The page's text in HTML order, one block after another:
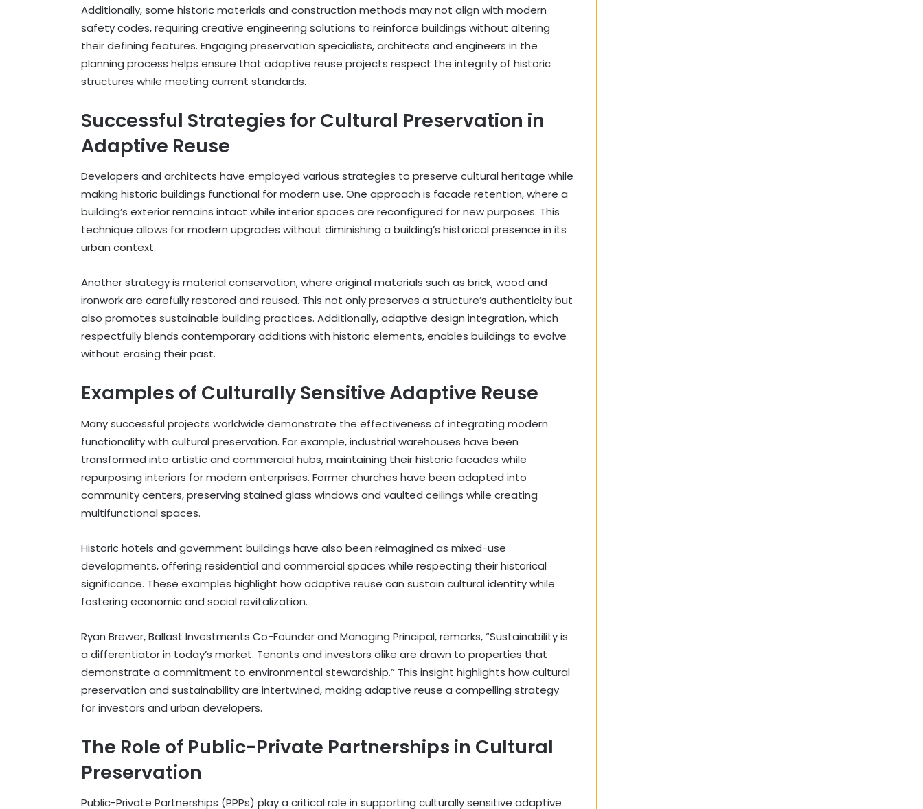
Additionally, some historic materials and construction methods may not align with modern
safety codes, requiring creative engineering solutions to reinforce buildings without altering
their defining features. Engaging preservation specialists, architects and engineers in the
planning process helps ensure that adaptive reuse projects respect the integrity of historic
structures while meeting current standards.
Successful Strategies for Cultural Preservation in
Adaptive Reuse
Developers and architects have employed various strategies to preserve cultural heritage while
making historic buildings functional for modern use. One approach is facade retention, where a
building’s exterior remains intact while interior spaces are reconfigured for new purposes. This
technique allows for modern upgrades without diminishing a building’s historical presence in its
urban context.
Another strategy is material conservation, where original materials such as brick, wood and
ironwork are carefully restored and reused. This not only preserves a structure’s authenticity but
also promotes sustainable building practices. Additionally, adaptive design integration, which
respectfully blends contemporary additions with historic elements, enables buildings to evolve
without erasing their past.
Examples of Culturally Sensitive Adaptive Reuse
Many successful projects worldwide demonstrate the effectiveness of integrating modern
functionality with cultural preservation. For example, industrial warehouses have been
transformed into artistic and commercial hubs, maintaining their historic facades while
repurposing interiors for modern enterprises. Former churches have been adapted into
community centers, preserving stained glass windows and vaulted ceilings while creating
multifunctional spaces.
Historic hotels and government buildings have also been reimagined as mixed-use
developments, offering residential and commercial spaces while respecting their historical
significance. These examples highlight how adaptive reuse can sustain cultural identity while
fostering economic and social revitalization.
Ryan Brewer, Ballast Investments Co-Founder and Managing Principal, remarks, “Sustainability is
a differentiator in today’s market. Tenants and investors alike are drawn to properties that
demonstrate a commitment to environmental stewardship.” This insight highlights how cultural
preservation and sustainability are intertwined, making adaptive reuse a compelling strategy
for investors and urban developers.
The Role of Public-Private Partnerships in Cultural
Preservation
Public-Private Partnerships (PPPs) play a critical role in supporting culturally sensitive adaptive